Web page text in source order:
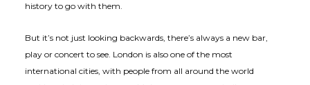
history to go with them.
But it’s not just looking backwards, there’s always a new bar,
play or concert to see. London is also one of the most
international cities, with people from all around the world